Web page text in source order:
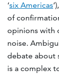
‘six Americas
of
opinions with
noise.
debate about
is a complex